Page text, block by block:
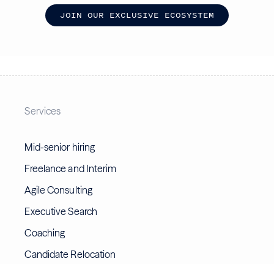
JOIN OUR EXCLUSIVE ECOSYSTEM
Services
Mid-senior hiring
Freelance and Interim
Agile Consulting
Executive Search
Coaching
Candidate Relocation